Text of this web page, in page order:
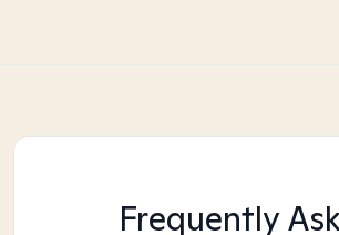
Frequently